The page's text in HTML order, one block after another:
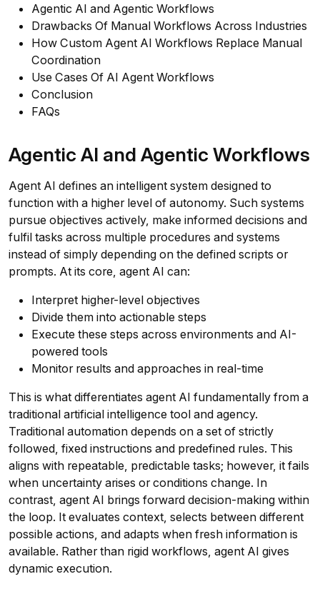
Agentic AI and Agentic Workflows
Drawbacks Of Manual Workflows Across Industries
How Custom Agent AI Workflows Replace Manual
Coordination
Use Cases Of AI Agent Workflows
Conclusion
FAQs
Agentic AI and Agentic Workflows
Agent AI defines an intelligent system designed to
function with a higher level of autonomy. Such systems
pursue objectives actively, make informed decisions and
fulfil tasks across multiple procedures and systems
instead of simply depending on the defined scripts or
prompts. At its core, agent AI can:
Interpret higher-level objectives
Divide them into actionable steps
Execute these steps across environments and AI-
powered tools
Monitor results and approaches in real-time
This is what differentiates agent AI fundamentally from a
traditional artificial intelligence tool and agency.
Traditional automation depends on a set of strictly
followed, fixed instructions and predefined rules. This
aligns with repeatable, predictable tasks; however, it fails
when uncertainty arises or conditions change. In
contrast, agent AI brings forward decision-making within
the loop. It evaluates context, selects between different
possible actions, and adapts when fresh information is
available. Rather than rigid workflows, agent AI gives
dynamic execution.